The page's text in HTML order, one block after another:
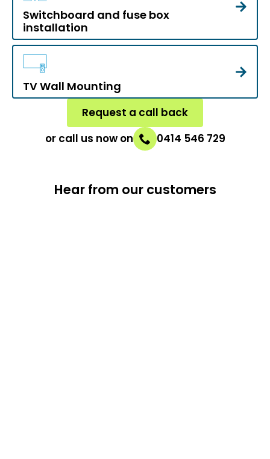
Switchboard and fuse box
installation
TV Wall Mounting
Request a call back
or call us now on
0414 546 729
Hear from our customers